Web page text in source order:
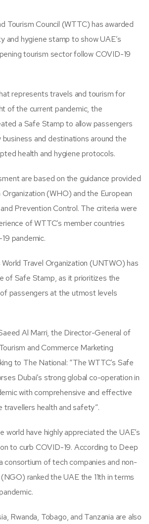
Tourism Council (WTTC) has awarded
and hygiene stamp to show UAE’s
tourism sector follow COVID-19
represents travels and tourism for
of the current pandemic, the
a Safe Stamp to allow passengers
and destinations around the
health and hygiene protocols.
are based on the guidance provided
(WHO) and the European
Prevention Control. The criteria were
of WTTC’s member countries
pandemic.
Travel Organization (UNTWO) has
of Safe Stamp, as it prioritizes the
passengers at the utmost levels
Al Marri, the Director-General of
and Commerce Marketing
to The National: “The WTTC’s Safe
Dubai’s strong global co-operation in
with comprehensive and effective
health and safety”.
world have highly appreciated the UAE’s
to curb COVID-19. According to Deep
consortium of tech companies and non-
ranked the UAE the 11th in terms
Rwanda, Tobago, and Tanzania are also